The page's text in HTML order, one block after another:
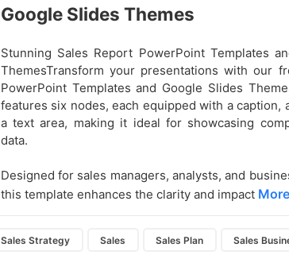
Google Slides Themes
Stunning Sales Report PowerPoint Templates
ThemesTransform your presentations with our
PowerPoint Templates and Google Slides
features six nodes, each equipped with a caption,
a text area, making it ideal for showcasing
data.
Designed for sales managers, analysts, and
this template enhances the clarity and impact
Sales Strategy Sales Sales Plan Sales